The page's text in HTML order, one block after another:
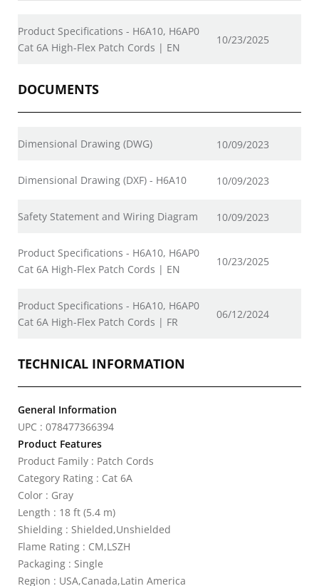
Product Specifications - H6A10, H6AP0
Cat 6A High-Flex Patch Cords | EN
10/23/2025
DOCUMENTS
Dimensional Drawing (DWG) 10/09/2023
Dimensional Drawing (DXF) - H6A10 10/09/2023
Safety Statement and Wiring Diagram 10/09/2023
Product Specifications - H6A10, H6AP0
Cat 6A High-Flex Patch Cords | EN
10/23/2025
Product Specifications - H6A10, H6AP0
Cat 6A High-Flex Patch Cords | FR
06/12/2024
TECHNICAL INFORMATION
General Information
UPC : 078477366394
Product Features
Product Family : Patch Cords
Category Rating : Cat 6A
Color : Gray
Length : 18 ft (5.4 m)
Shielding : Shielded,Unshielded
Flame Rating : CM,LSZH
Packaging : Single
Region : USA,Canada,Latin America